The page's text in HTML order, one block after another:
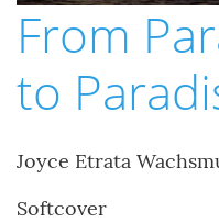
From
to
Joyce Etrata
Softcover